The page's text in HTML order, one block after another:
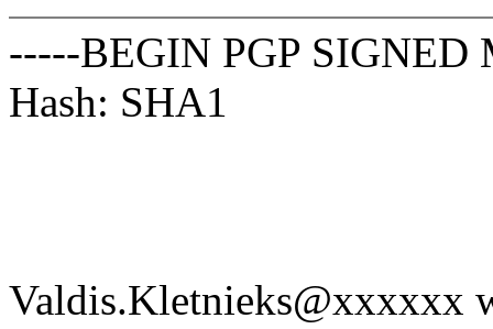
-----BEGIN PGP SIGNED
Hash: SHA1
Valdis.Kletnieks@xxxxxx